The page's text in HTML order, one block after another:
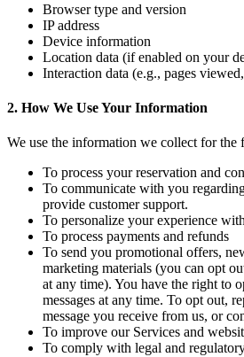
Browser type and version
IP address
Device information
Location data (if enabled on your
Interaction data (e.g., pages
2. How We Use Your Information
We use the information we collect for the
To process your reservation and
To communicate with you
provide customer support.
To personalize your experience
To process payments and refunds
To send you promotional offers,
marketing materials (you can opt
at any time). You have the right to
messages at any time. To opt out,
message you receive from us, or
To improve our Services and
To comply with legal and